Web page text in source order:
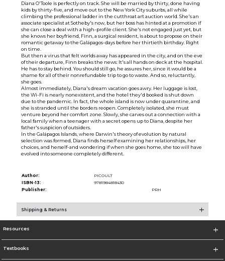
Diana O'Toole is perfectly on track. She will be married by thirty, done having
kids by thirty-five, and move out to the New York City suburbs, all while
climbing the professional ladder in the cutthroat art auction world. She's an
associate specialist at Sotheby's now, but her boss has hinted at a promotion if
she can close a deal with a high-profile client. She's not engaged just yet, but
she knows her boyfriend, Finn, a surgical resident, is about to propose on their
romantic getaway to the Galápagos-days before her thirtieth birthday. Right
on time.
But then a virus that felt worlds away has appeared in the city, and on the eve
of their departure, Finn breaks the news: It's all hands on deck at the hospital.
He has to stay behind. You should still go, he assures her, since it would be a
shame for all of their nonrefundable trip to go to waste. And so, reluctantly,
she goes.
Almost immediately, Diana's dream vacation goes awry. Her luggage is lost,
the Wi-Fi is nearly nonexistent, and the hotel they'd booked is shut down
due to the pandemic. In fact, the whole island is now under quarantine, and
she is stranded until the borders reopen. Completely isolated, she must
venture beyond her comfort zone. Slowly, she carves out a connection with a
local family when a teenager with a secret opens up to Diana, despite her
father's suspicion of outsiders.
In the Galápagos Islands, where Darwin's theory of evolution by natural
selection was formed, Diana finds herself examining her relationships, her
choices, and herself-and wondering if when she goes home, she too will have
evolved into someone completely different.
Author:
PICOULT
ISBN-13:
9781984818430
Publisher:
PRH
Shipping & Returns
Resources
Textbooks